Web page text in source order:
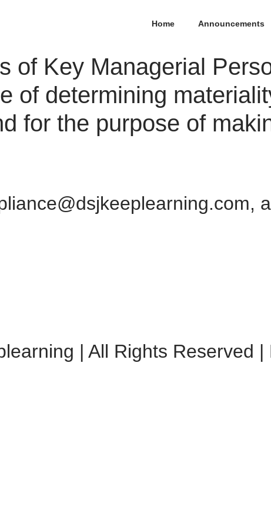
Home Announcements
of Key Managerial
of determining
for the purpose of
| All Rights Reserved |